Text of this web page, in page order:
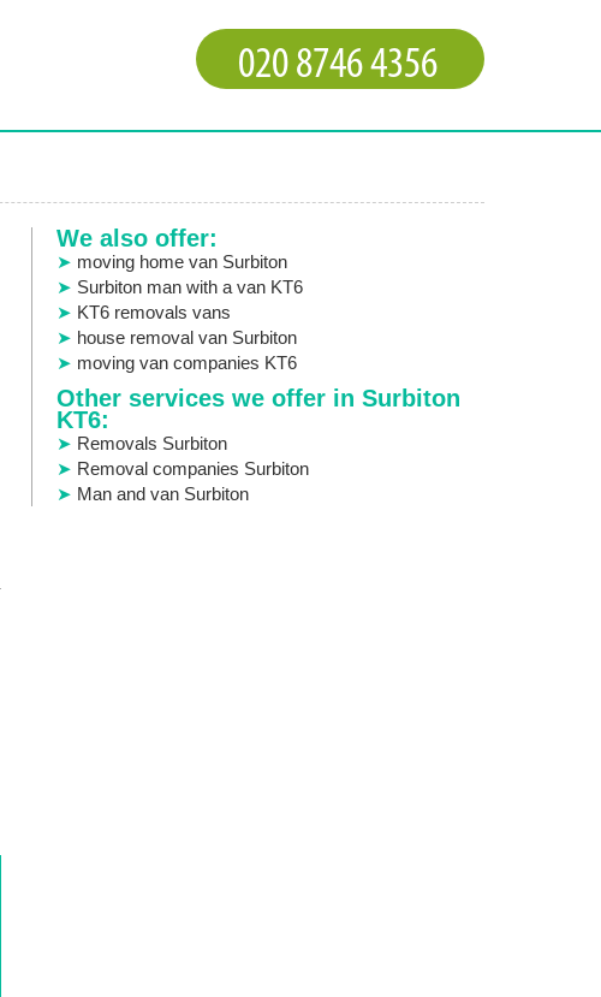
We also offer:
moving home van Surbiton
Surbiton man with a van KT6
KT6 removals vans
house removal van Surbiton
moving van companies KT6
Other services we offer in Surbiton
KT6:
Removals Surbiton
Removal companies Surbiton
Man and van Surbiton